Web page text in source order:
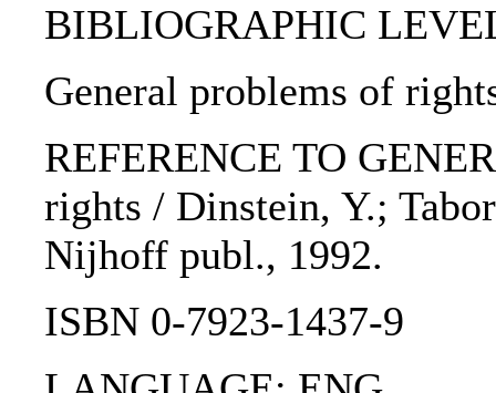
BIBLIOGRAPHIC
General problems of
REFERENCE TO
rights / Dinstein, Y.;
Nijhoff publ., 1992.
ISBN 0-7923-1437-9